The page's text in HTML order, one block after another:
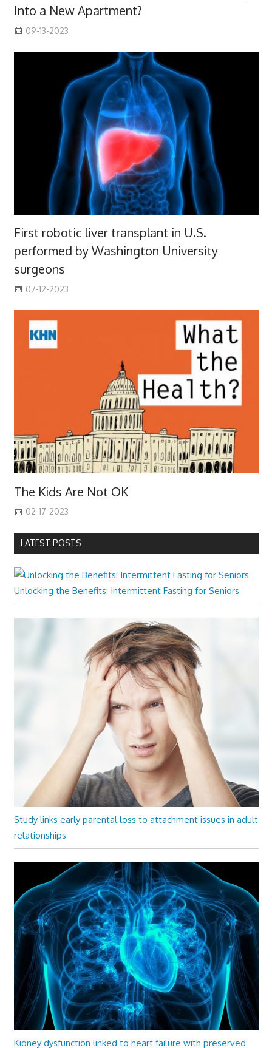
Into a New Apartment?
09-13-2023
First robotic liver transplant in U.S.
performed by Washington University
surgeons
07-12-2023
The Kids Are Not OK
02-17-2023
LATEST POSTS
Unlocking the Benefits: Intermittent Fasting for Seniors
Study links early parental loss to attachment issues in adult
relationships
Kidney dysfunction linked to heart failure with preserved